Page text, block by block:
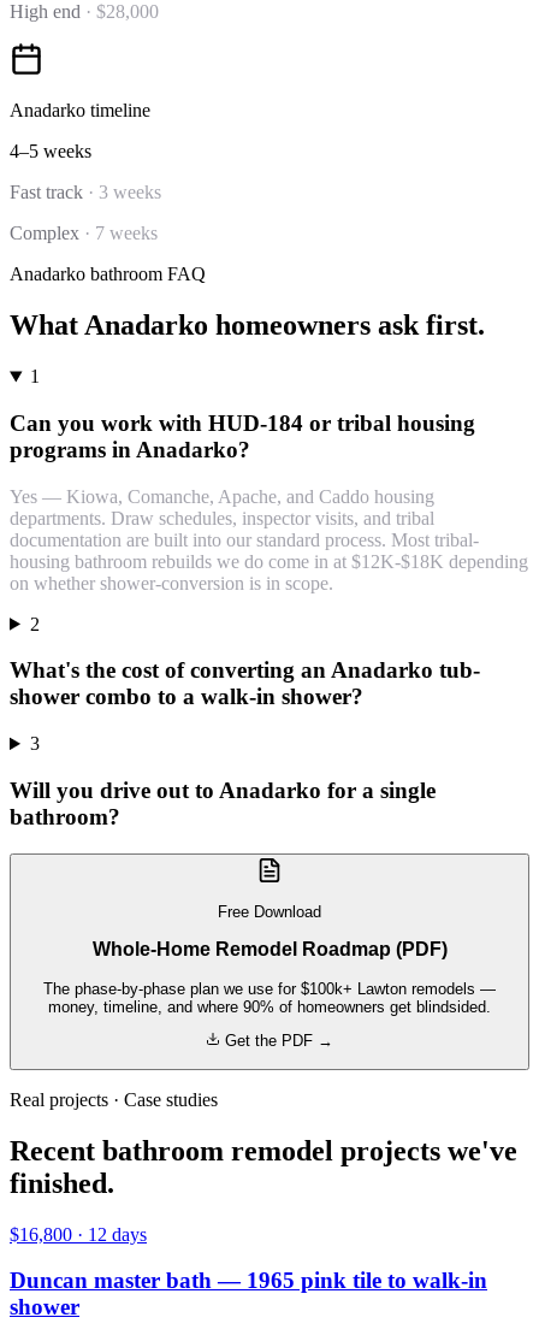
High end · $28,000
Anadarko timeline
4–5 weeks
Fast track · 3 weeks
Complex · 7 weeks
Anadarko bathroom FAQ
WhatAnadarko homeowners ask first.
1
Can you work with HUD-184 or tribal housing
programs in Anadarko?
Yes — Kiowa, Comanche, Apache, and Caddo housing
departments. Draw schedules, inspector visits, and tribal
documentation are built into our standard process. Most tribal-
housing bathroom rebuilds we do come in at $12K-$18K depending
on whether shower-conversion is in scope.
2
What's the cost of converting an Anadarko tub-
shower combo to a walk-in shower?
3
Will you drive out to Anadarko for a single
bathroom?
Free Download
Whole-Home Remodel Roadmap (PDF)
The phase-by-phase plan we use for $100k+ Lawton remodels —
money, timeline, and where 90% of homeowners get blindsided.
Get the PDF →
Real projects · Case studies
Recent bathroom remodel projects we've
finished.
$16,800 · 12 days
Duncan master bath — 1965 pink tile to walk-in
shower